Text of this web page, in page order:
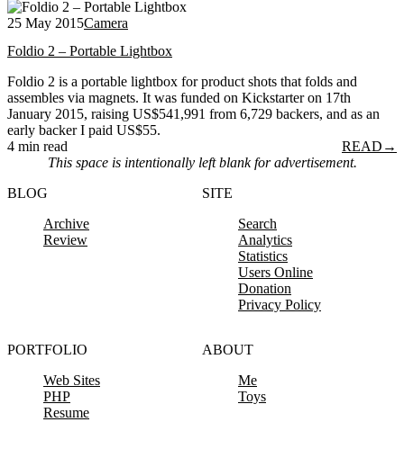
25 May 2015Camera
Foldio 2 – Portable Lightbox
Foldio 2 is a portable lightbox for product shots that folds and
assembles via magnets. It was funded on Kickstarter on 17th
January 2015, raising US$541,991 from 6,729 backers, and as an
early backer I paid US$55.
4 min read
READ →
This space is intentionally left blank for advertisement.
BLOG
Archive
Review
SITE
Search
Analytics
Statistics
Users Online
Donation
Privacy Policy
PORTFOLIO
Web Sites
PHP
Resume
ABOUT
Me
Toys